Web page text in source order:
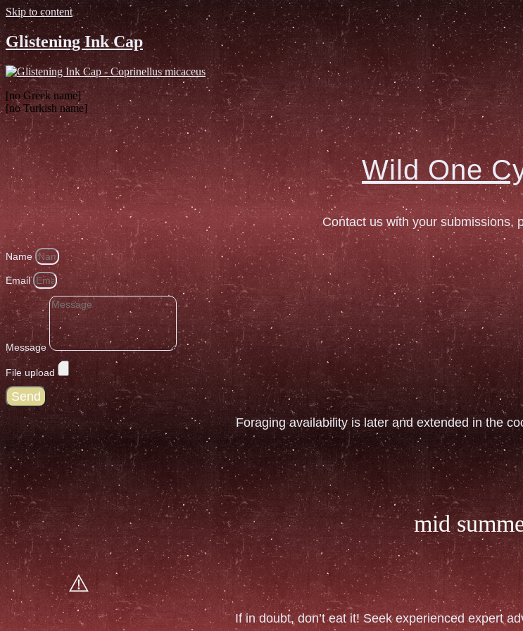
Skip to content
Glistening Ink Cap
[no Greek name]
[no Turkish name]
Wild One
Contact us with your submissions,
Name
Email
Message
File upload
Send
Foraging availability is later and extended in the
mid
If in doubt, don’t eat it! Seek experienced expert